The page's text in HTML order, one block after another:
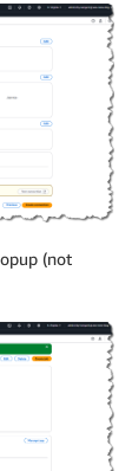
(not